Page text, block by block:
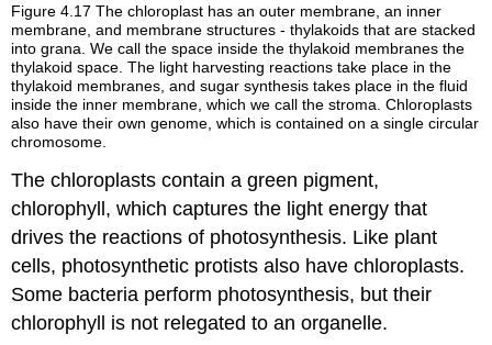
Figure 4.17The chloroplast has an outer membrane, an inner
membrane, and membrane structures - thylakoids that are stacked
into grana. We call the space inside the thylakoid membranes the
thylakoid space. The light harvesting reactions take place in the
thylakoid membranes, and sugar synthesis takes place in the fluid
inside the inner membrane, which we call the stroma. Chloroplasts
also have their own genome, which is contained on a single circular
chromosome.
The chloroplasts contain a green pigment,
chlorophyll, which captures the light energy that
drives the reactions of photosynthesis. Like plant
cells, photosynthetic protists also have chloroplasts.
Some bacteria perform photosynthesis, but their
chlorophyll is not relegated to an organelle.